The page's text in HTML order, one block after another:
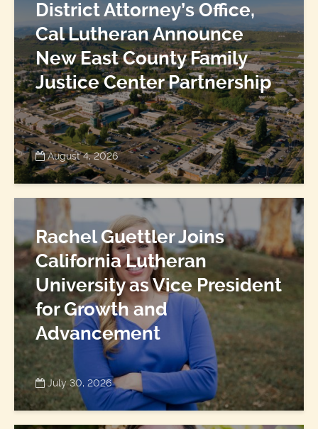
District Attorney’s Office,
Cal Lutheran Announce
New East County Family
Justice Center Partnership
August 4, 2026
Rachel Guettler Joins
California Lutheran
University as Vice President
for Growth and
Advancement
July 30, 2026